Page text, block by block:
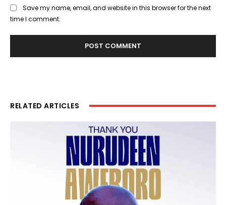
Save my name, email, and website in this browser for the next
time I comment.
RELATED ARTICLES